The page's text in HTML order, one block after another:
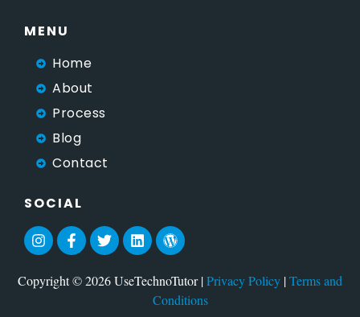
MENU
Home
About
Process
Blog
Contact
SOCIAL
Copyright © 2026 UseTechnoTutor |Privacy Policy |Terms and
Conditions